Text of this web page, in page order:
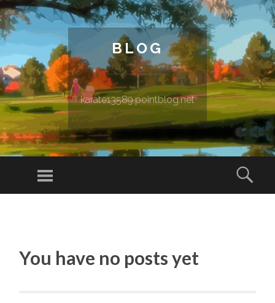
BLOG
karate13589.pointblog.net
Menu
You have no posts yet